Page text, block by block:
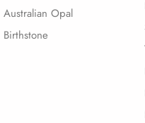
Australian Opal
Birthstone